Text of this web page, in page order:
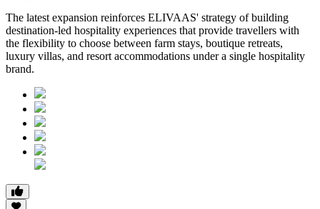
The latest expansion reinforces ELIVAAS' strategy of building
destination-led hospitality experiences that provide travellers with
the flexibility to choose between farm stays, boutique retreats,
luxury villas, and resort accommodations under a single hospitality
brand.